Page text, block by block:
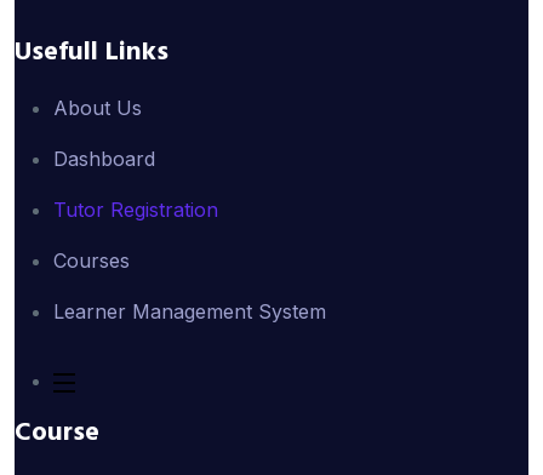
Usefull Links
About Us
Dashboard
Tutor Registration
Courses
Learner Management System
Course